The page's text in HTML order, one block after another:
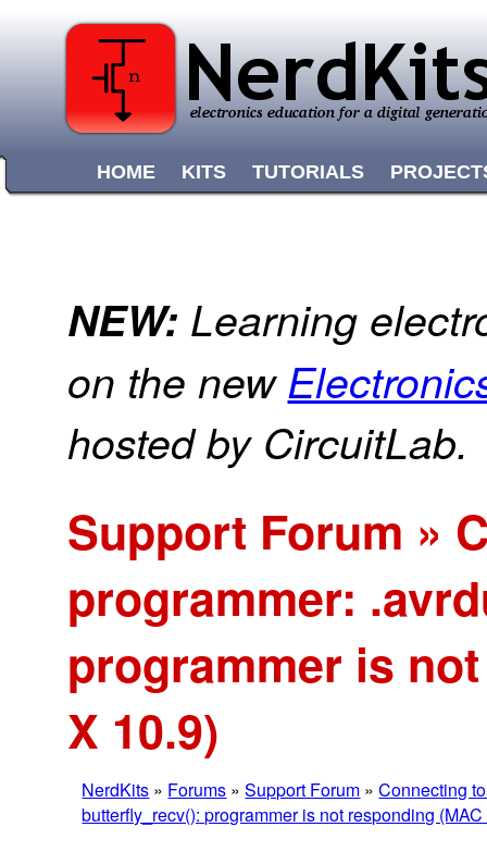
HOME KITS TUTORIALS
NEW: Learning
on the new
hosted by CircuitLab.
Support Forum »
programmer:
programmer is
X 10.9)
NerdKits » Forums »Support Forum »Connecting
butterfly_recv(): programmer is not responding